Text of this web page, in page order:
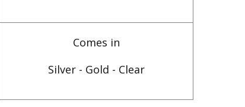
Comes in
Silver - Gold - Clear